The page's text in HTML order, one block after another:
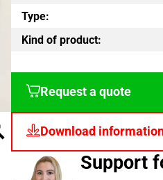
Type:
Kind of product:
Request a quote
Download
Support